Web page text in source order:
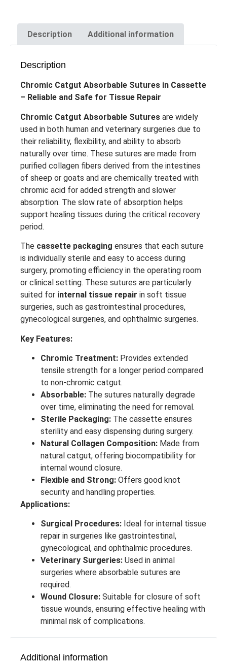
Description Additional information
Description
Chromic Catgut Absorbable Sutures in Cassette
– Reliable and Safe for Tissue Repair
Chromic Catgut Absorbable Sutures are widely
used in both human and veterinary surgeries due to
their reliability, flexibility, and ability to absorb
naturally over time. These sutures are made from
purified collagen fibers derived from the intestines
of sheep or goats and are chemically treated with
chromic acid for added strength and slower
absorption. The slow rate of absorption helps
support healing tissues during the critical recovery
period.
The cassette packaging ensures that each suture
is individually sterile and easy to access during
surgery, promoting efficiency in the operating room
or clinical setting. These sutures are particularly
suited for internal tissue repair in soft tissue
surgeries, such as gastrointestinal procedures,
gynecological surgeries, and ophthalmic surgeries.
Key Features:
Chromic Treatment: Provides extended
tensile strength for a longer period compared
to non-chromic catgut.
Absorbable: The sutures naturally degrade
over time, eliminating the need for removal.
Sterile Packaging: The cassette ensures
sterility and easy dispensing during surgery.
Natural Collagen Composition: Made from
natural catgut, offering biocompatibility for
internal wound closure.
Flexible and Strong: Offers good knot
security and handling properties.
Applications:
Surgical Procedures: Ideal for internal tissue
repair in surgeries like gastrointestinal,
gynecological, and ophthalmic procedures.
Veterinary Surgeries: Used in animal
surgeries where absorbable sutures are
required.
Wound Closure: Suitable for closure of soft
tissue wounds, ensuring effective healing with
minimal risk of complications.
Additional information